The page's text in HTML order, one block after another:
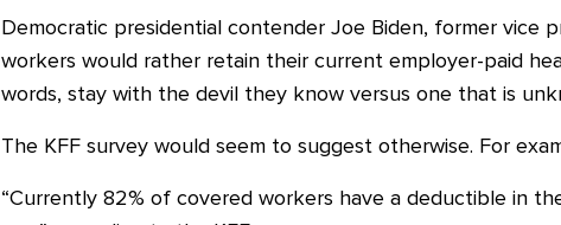
Democratic presidential contender Joe Biden, former vice
workers would rather retain their current employer-paid
words, stay with the devil they know versus one that is
The KFF survey would seem to suggest otherwise. For
“Currently 82% of covered workers have a deductible in